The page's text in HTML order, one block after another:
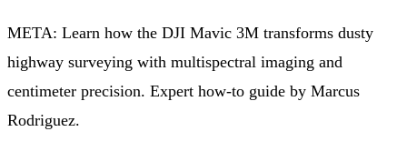
META: Learn how the DJI Mavic 3M transforms dusty
highway surveying with multispectral imaging and
centimeter precision. Expert how-to guide by Marcus
Rodriguez.